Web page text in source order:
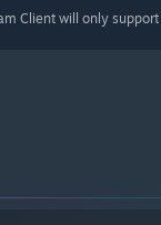
Client will only